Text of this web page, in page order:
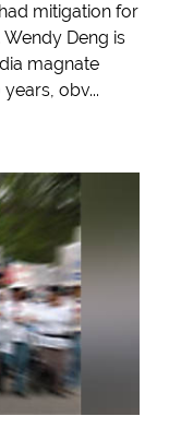
mitigation for
Deng is
magnate
obv...